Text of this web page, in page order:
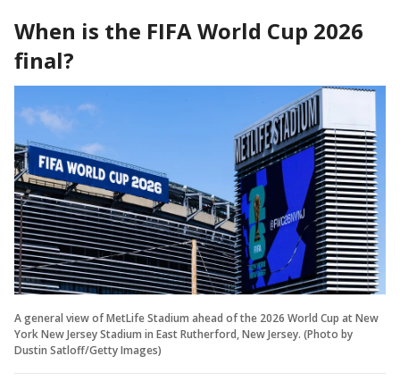
When is the FIFA World Cup 2026
final?
A general view of MetLife Stadium ahead of the 2026 World Cup at New
York New Jersey Stadium in East Rutherford, New Jersey. (Photo by
Dustin Satloff/Getty Images)